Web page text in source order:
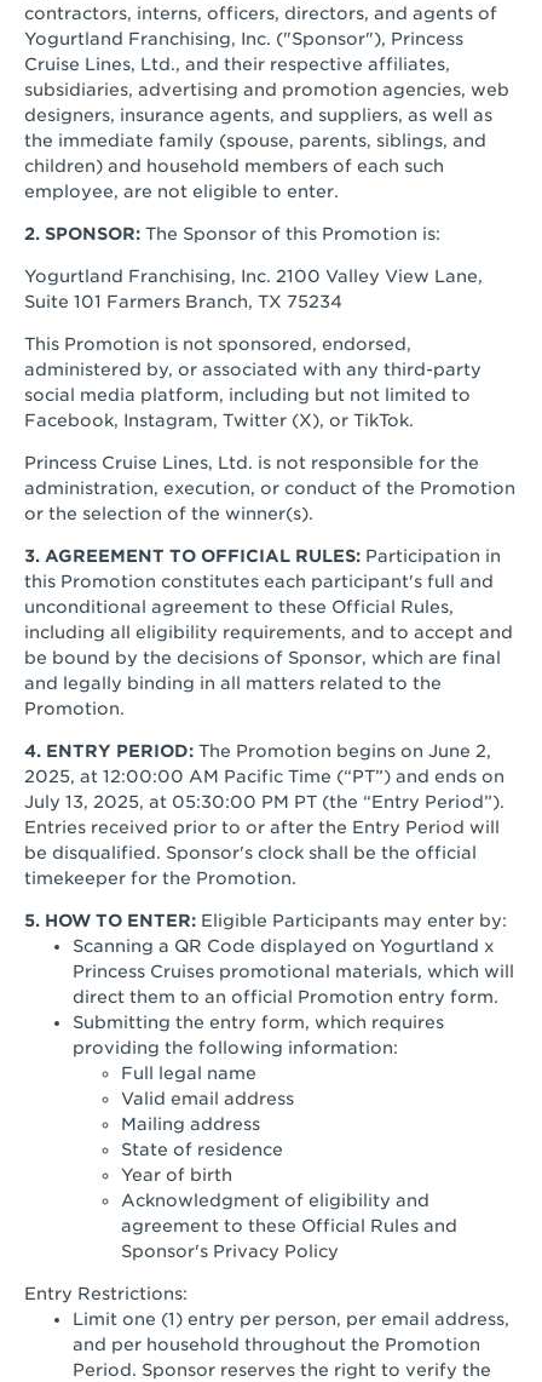
contractors, interns, officers, directors, and agents of
Yogurtland Franchising, Inc. ("Sponsor"), Princess
Cruise Lines, Ltd., and their respective affiliates,
subsidiaries, advertising and promotion agencies, web
designers, insurance agents, and suppliers, as well as
the immediate family (spouse, parents, siblings, and
children) and household members of each such
employee, are not eligible to enter.
2. SPONSOR: The Sponsor of this Promotion is:
Yogurtland Franchising, Inc. 2100 Valley View Lane,
Suite 101 Farmers Branch, TX 75234
This Promotion is not sponsored, endorsed,
administered by, or associated with any third-party
social media platform, including but not limited to
Facebook, Instagram, Twitter (X), or TikTok.
Princess Cruise Lines, Ltd. is not responsible for the
administration, execution, or conduct of the Promotion
or the selection of the winner(s).
3. AGREEMENT TO OFFICIAL RULES: Participation in
this Promotion constitutes each participant's full and
unconditional agreement to these Official Rules,
including all eligibility requirements, and to accept and
be bound by the decisions of Sponsor, which are final
and legally binding in all matters related to the
Promotion.
4. ENTRY PERIOD: The Promotion begins on June 2,
2025, at 12:00:00 AM Pacific Time (“PT”) and ends on
July 13, 2025, at 05:30:00 PM PT (the “Entry Period”).
Entries received prior to or after the Entry Period will
be disqualified. Sponsor's clock shall be the official
timekeeper for the Promotion.
5. HOW TO ENTER: Eligible Participants may enter by:
Scanning a QR Code displayed on Yogurtland x
Princess Cruises promotional materials, which will
direct them to an official Promotion entry form.
Submitting the entry form, which requires
providing the following information:
Full legal name
Valid email address
Mailing address
State of residence
Year of birth
Acknowledgment of eligibility and
agreement to these Official Rules and
Sponsor's Privacy Policy
Entry Restrictions:
Limit one (1) entry per person, per email address,
and per household throughout the Promotion
Period. Sponsor reserves the right to verify the